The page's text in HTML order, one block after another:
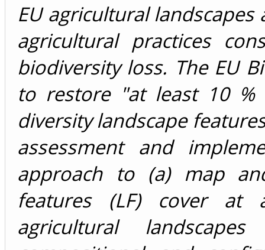
EU agricultural
agricultural practices
biodiversity loss. The EU
to restore "at least 10
diversity landscape
assessment and
approach to (a) map
features (LF) cover at
agricultural